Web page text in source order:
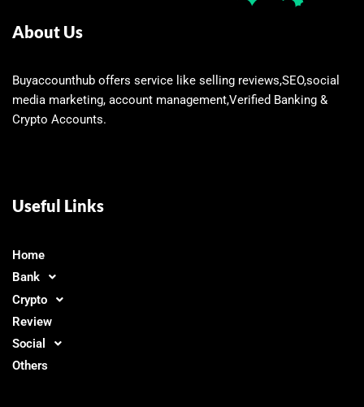
About Us
Buyaccounthub offers service like selling reviews,SEO,social
media marketing, account management,Verified Banking &
Crypto Accounts.
Useful Links
Home
Bank
Crypto
Review
Social
Others